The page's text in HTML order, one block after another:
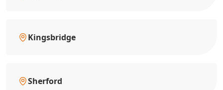
Kingsbridge
Sherford